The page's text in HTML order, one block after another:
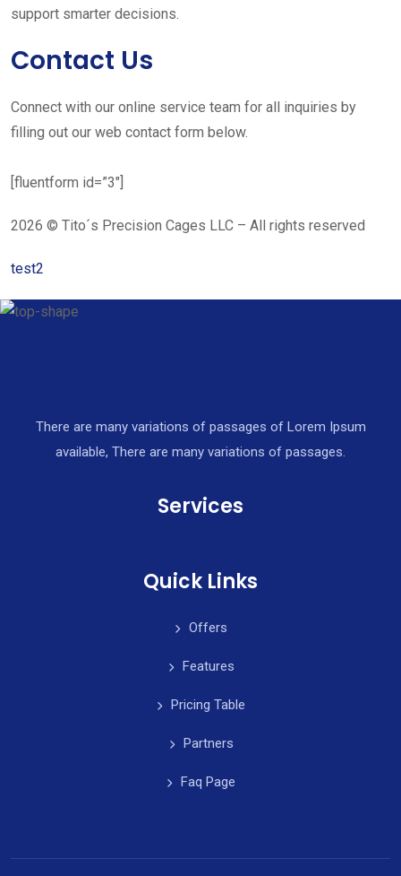
support smarter decisions.
Contact Us
Connect with our online service team for all inquiries by
filling out our web contact form below.
[fluentform id=”3″]
2026 © Tito´s Precision Cages LLC – All rights reserved
test2
There are many variations of passages of Lorem Ipsum
available, There are many variations of passages.
Services
Quick Links
Offers
Features
Pricing Table
Partners
Faq Page